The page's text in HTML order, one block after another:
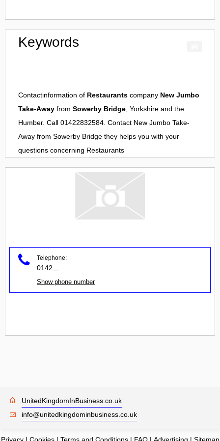
Keywords
Contactinformation of Restaurants company New Jumbo
Take-Away from Sowerby Bridge, Yorkshire and the
Humber. Call 01422832584. Contact New Jumbo Take-
Away from Sowerby Bridge they helps you with your
questions concerning Restaurants
Telephone:
0142
Show phone number
UnitedKingdomInBusiness.co.uk
info@unitedkingdominbusiness.co.uk